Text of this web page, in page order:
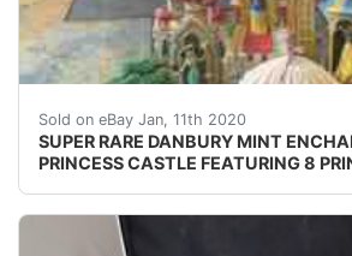
Sold on eBay Jan, 11th 2020
SUPER RARE DANBURY MINT
PRINCESS CASTLE FEATURING 8
(LM) very rare and hard to find